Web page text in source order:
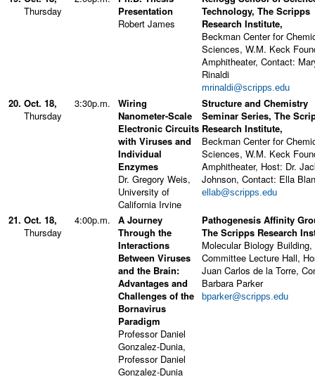
Thursday
Presentation
Robert James
Technology, The Scripps
Research Institute,
Beckman Center for
Sciences, W.M. Keck
Amphitheater, Contact:
Rinaldi
mrinaldi@scripps.edu
20. Oct. 18,
Thursday
3:30p.m.
Wiring
Nanometer-Scale
Electronic Circuits
with Viruses and
Individual
Enzymes
Dr. Gregory Weis,
University of
California Irvine
Structure and Chemistry
Seminar Series, The
Research Institute,
Beckman Center for
Sciences, W.M. Keck
Amphitheater, Host: Dr.
Johnson, Contact: Ella
ellab@scripps.edu
21. Oct. 18,
Thursday
4:00p.m.
A Journey
Through the
Interactions
Between Viruses
and the Brain:
Advantages and
Challenges of the
Bornavirus
Paradigm
Professor Daniel
Gonzalez-Dunia,
Professor Daniel
Gonzalez-Dunia
Pathogenesis Affinity
The Scripps Research
Molecular Biology Building,
Committee Lecture Hall,
Juan Carlos de la Torre,
Barbara Parker
bparker@scripps.edu